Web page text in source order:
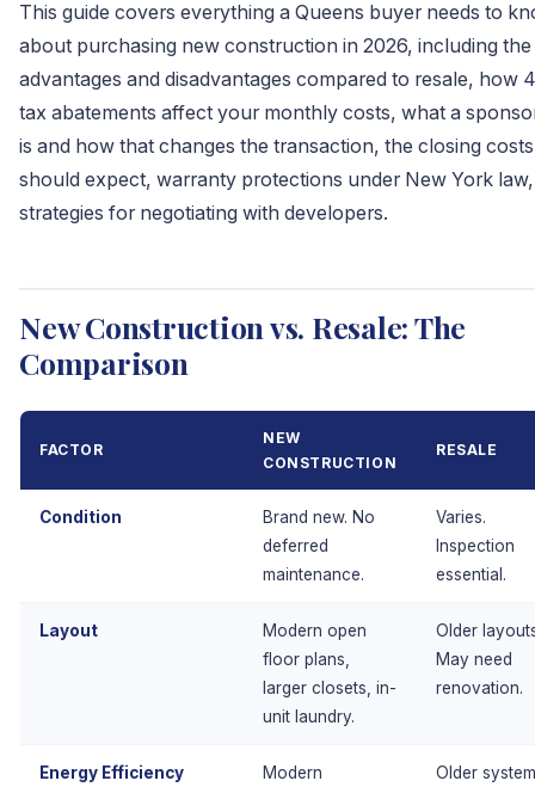
This guide covers everything a Queens buyer needs to
about purchasing new construction in 2026, including the
advantages and disadvantages compared to resale, how
tax abatements affect your monthly costs, what a
is and how that changes the transaction, the closing
should expect, warranty protections under New York
strategies for negotiating with developers.
New Construction vs. Resale: The
Comparison
FACTOR
NEW
CONSTRUCTION
RESALE
Condition
Brand new. No
deferred
maintenance.
Varies.
Inspection
essential.
Layout
Modern open
floor plans,
larger closets, in-
unit laundry.
Older
May need
renovation.
Energy Efficiency
Modern
Older